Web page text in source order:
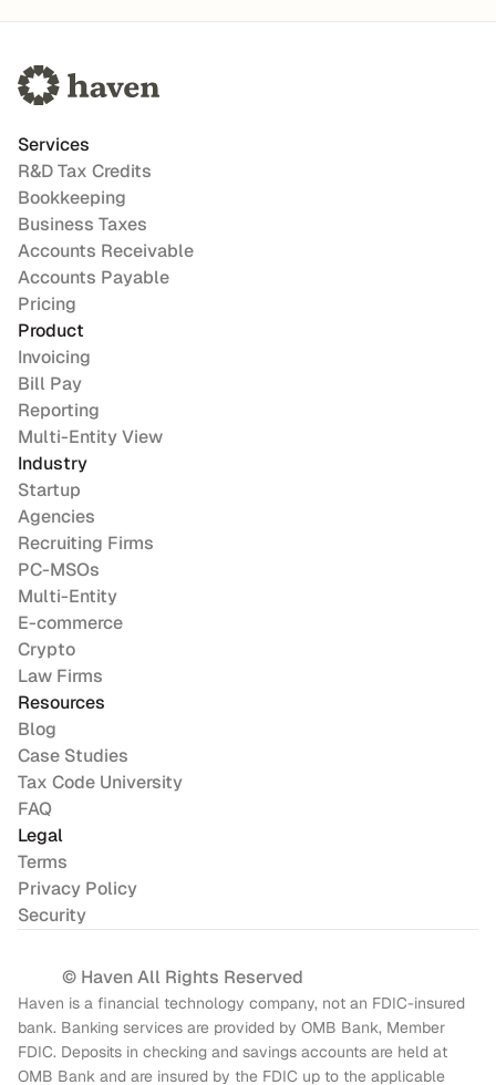
Services
R&D Tax Credits
Bookkeeping
Business Taxes
Accounts Receivable
Accounts Payable
Pricing
Product
Invoicing
Bill Pay
Reporting
Multi-Entity View
Industry
Startup
Agencies
Recruiting Firms
PC-MSOs
Multi-Entity
E-commerce
Crypto
Law Firms
Resources
Blog
Case Studies
Tax Code University
FAQ
Legal
Terms
Privacy Policy
Security
© Haven All Rights Reserved
Haven is a financial technology company, not an FDIC-insured
bank. Banking services are provided by OMB Bank, Member
FDIC. Deposits in checking and savings accounts are held at
OMB Bank and are insured by the FDIC up to the applicable